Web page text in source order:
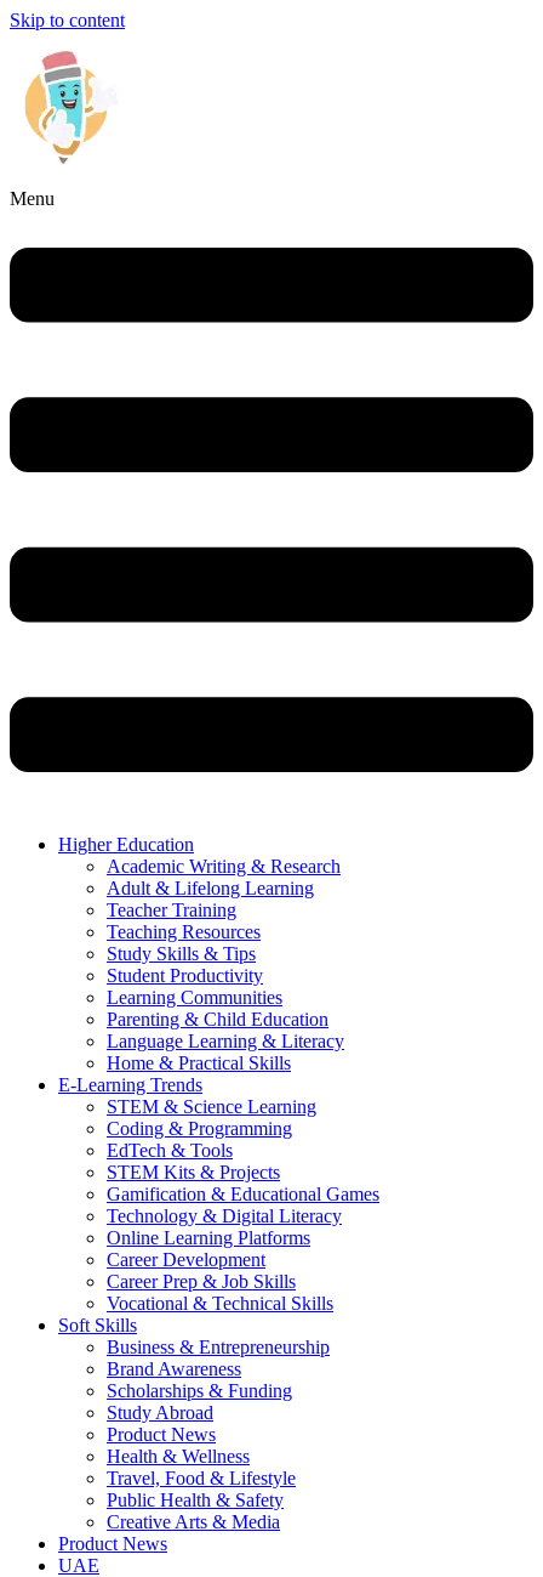
Skip to content
Menu
Higher Education
Academic Writing & Research
Adult & Lifelong Learning
Teacher Training
Teaching Resources
Study Skills & Tips
Student Productivity
Learning Communities
Parenting & Child Education
Language Learning & Literacy
Home & Practical Skills
E-Learning Trends
STEM & Science Learning
Coding & Programming
EdTech & Tools
STEM Kits & Projects
Gamification & Educational Games
Technology & Digital Literacy
Online Learning Platforms
Career Development
Career Prep & Job Skills
Vocational & Technical Skills
Soft Skills
Business & Entrepreneurship
Brand Awareness
Scholarships & Funding
Study Abroad
Product News
Health & Wellness
Travel, Food & Lifestyle
Public Health & Safety
Creative Arts & Media
Product News
UAE